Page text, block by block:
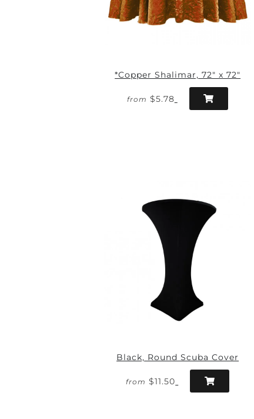
*Copper Shalimar, 72" x 72"
from $5.78
Black, Round Scuba Cover
from $11.50